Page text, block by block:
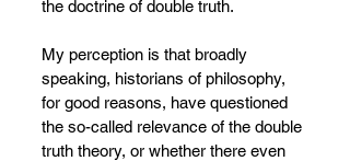
the doctrine of double truth.
My perception is that broadly
speaking, historians of philosophy,
for good reasons, have questioned
the so-called relevance of the double
truth theory, or whether there even